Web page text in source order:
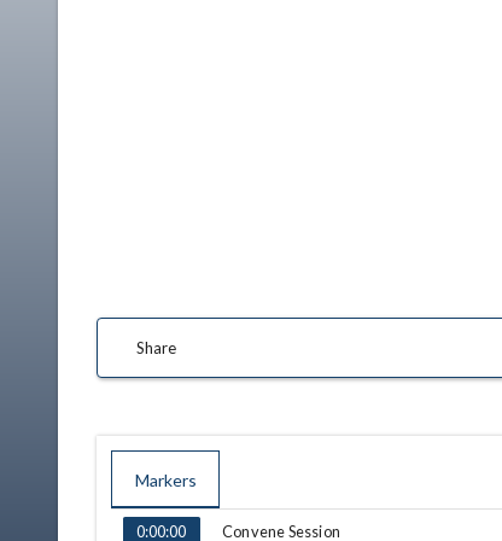
Share
Markers
TIME NAME
0:00:00 Convene Session